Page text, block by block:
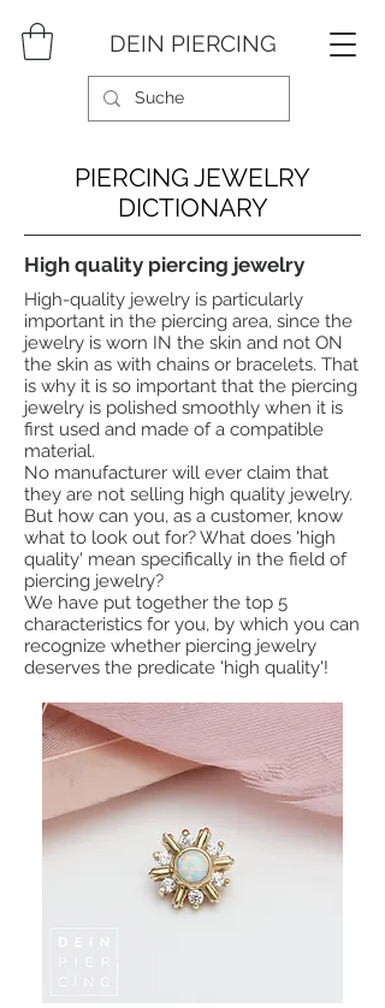
DEIN PIERCING
PIERCING JEWELRY
DICTIONARY
High quality piercing jewelry
High-quality jewelry is particularly
important in the piercing area, since the
jewelry is worn IN the skin and not ON
the skin as with chains or bracelets. That
is why it is so important that the piercing
jewelry is polished smoothly when it is
first used and made of a compatible
material.
No manufacturer will ever claim that
they are not selling high quality jewelry.
But how can you, as a customer, know
what to look out for? What does 'high
quality' mean specifically in the field of
piercing jewelry?
We have put together the top 5
characteristics for you, by which you can
recognize whether piercing jewelry
deserves the predicate 'high quality'!